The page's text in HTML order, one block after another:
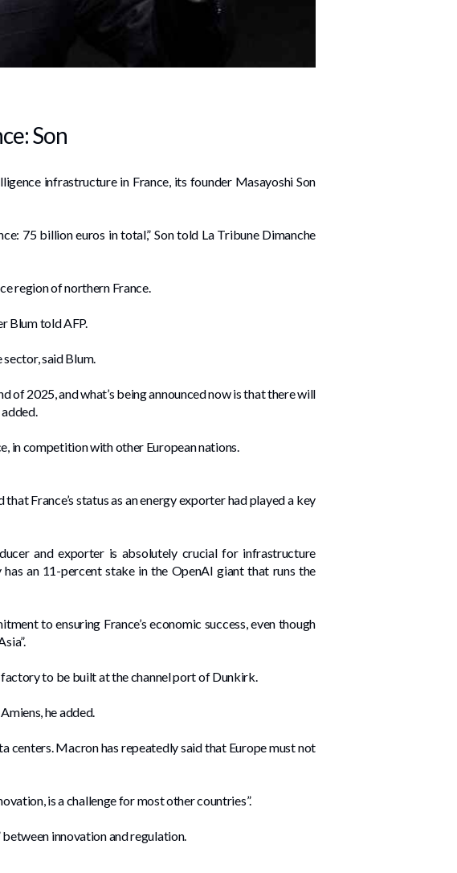
Son
infrastructure in France, its founder Masayoshi Son
75 billion euros in total,” Son told La Tribune Dimanche
region of northern France.
Blum told AFP.
said Blum.
of 2025, and what’s being announced now is that there will
in competition with other European nations.
France’s status as an energy exporter had played a key
and exporter is absolutely crucial for infrastructure
an 11-percent stake in the OpenAI giant that runs the
to ensuring France’s economic success, even though
to be built at the channel port of Dunkirk.
he added.
centers. Macron has repeatedly said that Europe must not
is a challenge for most other countries”.
innovation and regulation.